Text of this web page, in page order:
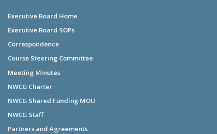
Executive Board Home
Executive Board SOPs
Correspondence
Course Steering Committee
Meeting Minutes
NWCG Charter
NWCG Shared Funding MOU
NWCG Staff
Partners and Agreements